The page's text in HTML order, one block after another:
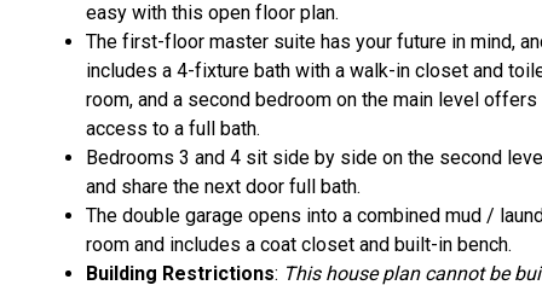
easy with this open floor plan.
The first-floor master suite has your future in mind,
includes a 4-fixture bath with a walk-in closet and
room, and a second bedroom on the main level offers
access to a full bath.
Bedrooms 3 and 4 sit side by side on the second
and share the next door full bath.
The double garage opens into a combined mud /
room and includes a coat closet and built-in bench.
Building Restrictions: This house plan cannot be